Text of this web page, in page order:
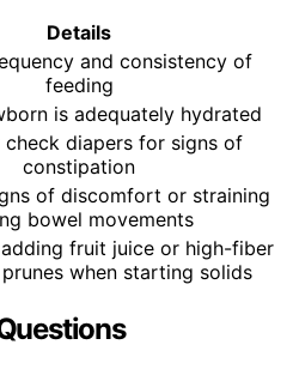
Details
and consistency of
feeding
is adequately hydrated
check diapers for signs of
constipation
of discomfort or straining
bowel movements
adding fruit juice or high-fiber
when starting solids